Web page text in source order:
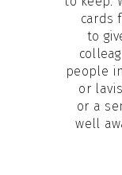
cards
to
people
or
or a
well